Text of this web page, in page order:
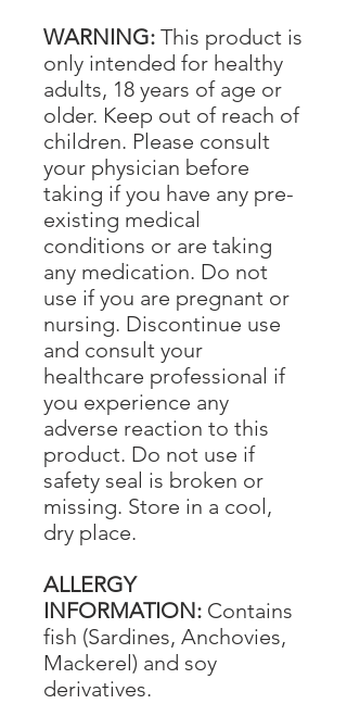
WARNING: This product is
only intended for healthy
adults, 18 years of age or
older. Keep out of reach of
children. Please consult
your physician before
taking if you have any pre-
existing medical
conditions or are taking
any medication. Do not
use if you are pregnant or
nursing. Discontinue use
and consult your
healthcare professional if
you experience any
adverse reaction to this
product. Do not use if
safety seal is broken or
missing. Store in a cool,
dry place.
ALLERGY
INFORMATION: Contains
fish (Sardines, Anchovies,
Mackerel) and soy
derivatives.